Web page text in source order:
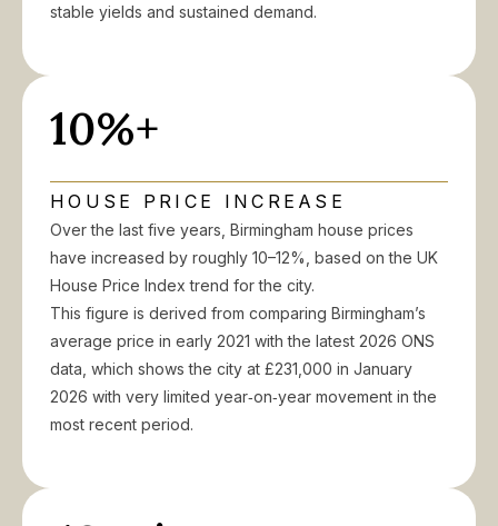
stable yields and sustained demand.
10%+
HOUSE PRICE INCREASE
Over the last five years, Birmingham house prices
have increased by roughly 10–12%, based on the UK
House Price Index trend for the city.
This figure is derived from comparing Birmingham’s
average price in early 2021 with the latest 2026 ONS
data, which shows the city at £231,000 in January
2026 with very limited year‑on‑year movement in the
most recent period.